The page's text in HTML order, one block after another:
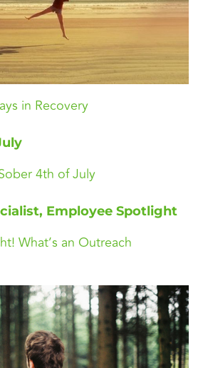
in Recovery
4th of July
What’s an Outreach